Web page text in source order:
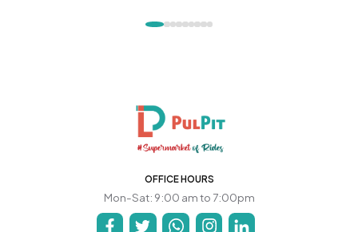
OFFICE HOURS
Mon-Sat: 9:00 am to 7:00pm